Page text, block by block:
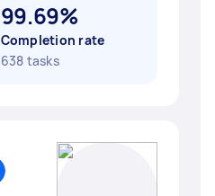
99.69%
Completion rate
638 tasks